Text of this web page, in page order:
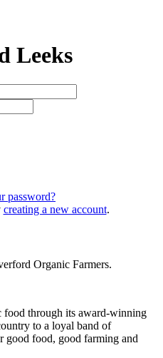
Leeks
password?
creating a new account.
Organic Farmers.
food through its award-winning
to a loyal band of
good food, good farming and